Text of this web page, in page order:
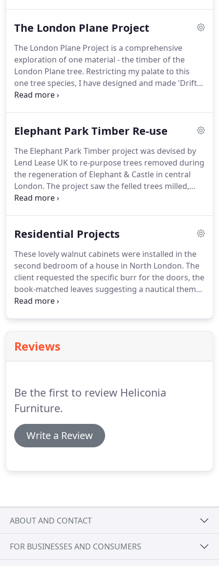
designer and maker of bespoke wooden furniture,
skills to modern technology to create modern
heritage pieces.
The London Plane Project
The London Plane Project is a comprehensive
exploration of one material - the timber of the
London Plane tree. Restricting my palate to this
one tree species, I have designed and made 'Drift, '
a small collection of contemporary craft furniture.
sucking up our pollution - doing everything for us
underused.Between the commission furniture that
accounts for the majority of my practice, I have
taken the opportunity to comprehensively explore
this specific tree species to discover its versatilities
and possibilities and have a lot of fun doing it.
Elephant Park Timber Re-use
The Elephant Park Timber project was devised by
Lend Lease UK to re-purpose trees removed during
the regeneration of Elephant & Castle in central
London. The project saw the felled trees milled,
transformed and reinstated as unique indoor and
commissioned and offcuts were distributed for use
Heliconia Furniture were commissioned to produce
furniture from the felled London Plane trees for
the interior communal spaces.
Residential Projects
These lovely walnut cabinets were installed in the
second bedroom of a house in North London. The
client requested the specific burr for the doors, the
book-matched leaves suggesting a nautical theme
with spindle fish and jellyfish.
end of his lounge diner.
table settled nicely in the cosy living area and the
Reviews
Be the first to review Heliconia
Furniture.
Write a Review
ABOUT AND CONTACT
FOR BUSINESSES AND CONSUMERS